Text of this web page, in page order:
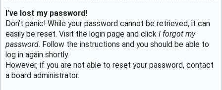
I’ve lost my password!
Don’t panic! While your password cannot be retrieved, it can
easily be reset. Visit the login page and click I forgot my
password. Follow the instructions and you should be able to
log in again shortly.
However, if you are not able to reset your password, contact
a board administrator.